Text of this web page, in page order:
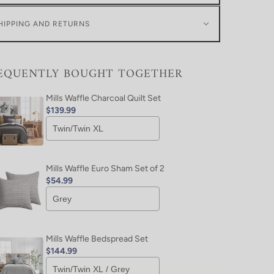
AND RETURNS
BOUGHT TOGETHER
Mills Waffle Charcoal Quilt Set
$139.99
Mills Waffle Euro Sham Set of 2
$54.99
Mills Waffle Bedspread Set
$144.99